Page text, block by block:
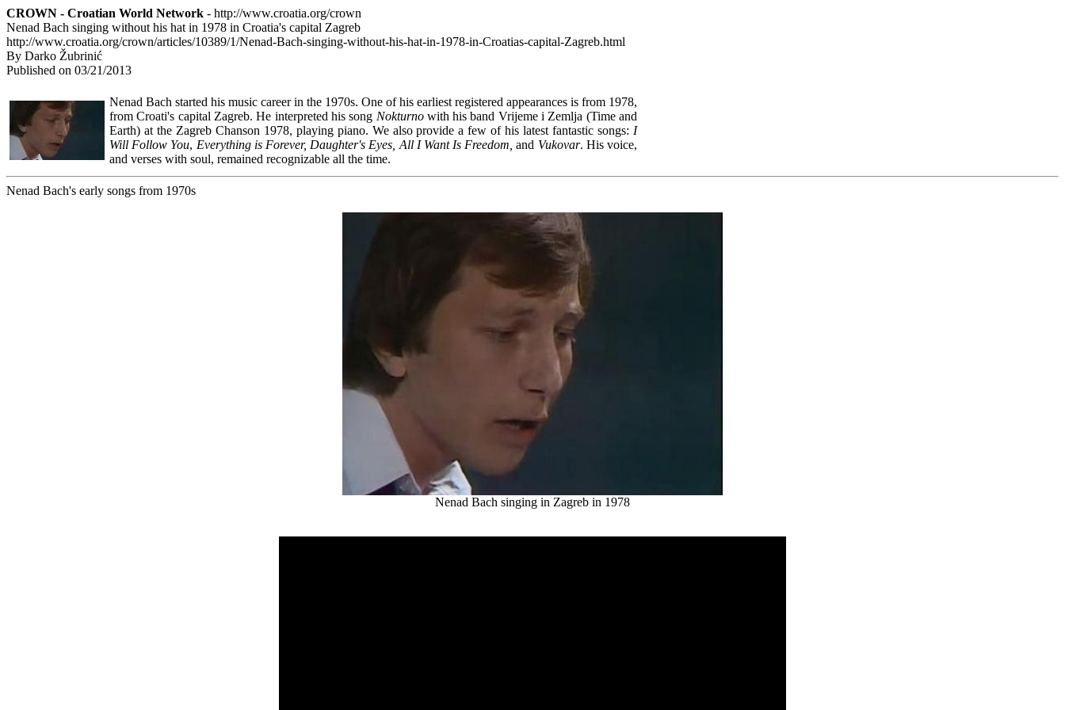
CROWN - Croatian World Network - http://www.croatia.org/crown
Nenad Bach singing without his hat in 1978 in Croatia's capital Zagreb
http://www.croatia.org/crown/articles/10389/1/Nenad-Bach-singing-without-his-hat-in-1978-in-Croatias-capital-Zagreb.html
By Darko Žubrinić
Published on 03/21/2013
Nenad Bach started his music career in the 1970s. One of his earliest registered appearances is from 1978,
from Croati's capital Zagreb. He interpreted his song Nokturnowith his band Vrijeme i Zemlja (Time and
Earth) at the Zagreb Chanson 1978, playing piano. We also provide a few of his latest fantastic songs: I
Will Follow You, Everything is Forever, Daughter's Eyes, All I Want Is Freedom, and Vukovar. His voice,
and verses with soul, remained recognizable all the time.
Nenad Bach's early songs from 1970s
Nenad Bach singing in Zagreb in 1978